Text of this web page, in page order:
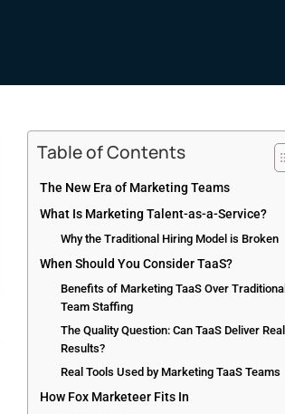
Table of Contents
The New Era of Marketing Teams
What Is Marketing Talent-as-a-Service?
Why the Traditional Hiring Model is Broken
When Should You Consider TaaS?
Benefits of Marketing TaaS Over Traditional
Team Staffing
The Quality Question: Can TaaS Deliver Real
Results?
Real Tools Used by Marketing TaaS Teams
How Fox Marketeer Fits In